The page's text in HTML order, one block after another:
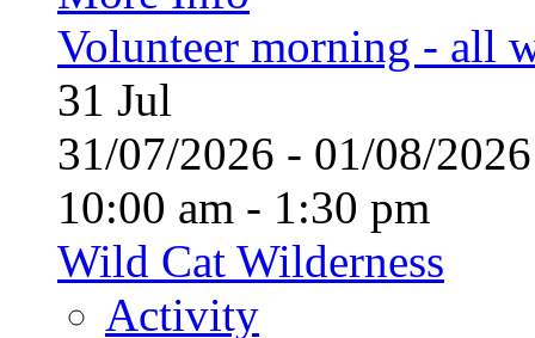
Volunteer morning - all
31 Jul
31/07/2026 - 01/08/
10:00 am - 1:30 pm
Wild Cat Wilderness
Activity